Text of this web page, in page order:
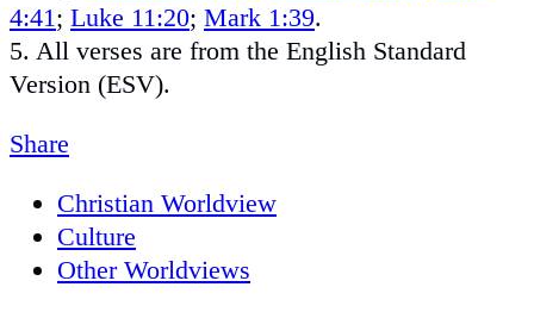
4:41 ; Luke 11:20; Mark 1:39.
5. All verses are from the English Standard
Version (ESV).
Share
Christian Worldview
Culture
Other Worldviews